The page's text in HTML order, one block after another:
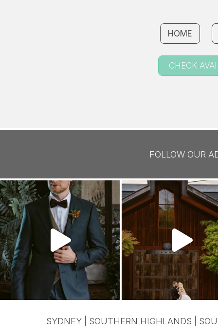
HOME
CHECK
FOLLOW OUR
SYDNEY | SOUTHERN HIGHLANDS |